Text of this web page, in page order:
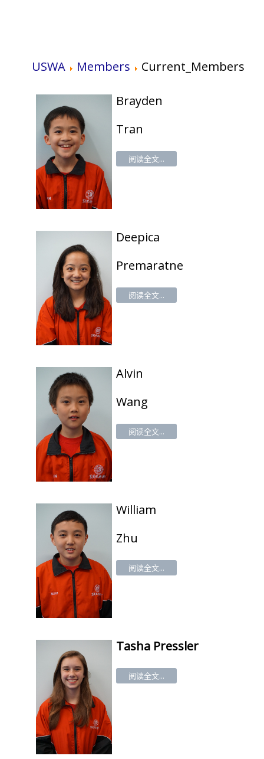
USWA Members Current_Members
Brayden
Tran
阅读全文...
Deepica
Premaratne
阅读全文...
Alvin
Wang
阅读全文...
William
Zhu
阅读全文...
Tasha Pressler
阅读全文...